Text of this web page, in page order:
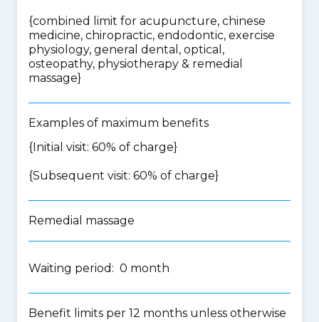
{combined limit for acupuncture, chinese
medicine, chiropractic, endodontic, exercise
physiology, general dental, optical,
osteopathy, physiotherapy & remedial
massage}
Examples of maximum benefits
{Initial visit: 60% of charge}
{Subsequent visit: 60% of charge}
Remedial massage
Waiting period: 0 month
Benefit limits per 12 months unless otherwise